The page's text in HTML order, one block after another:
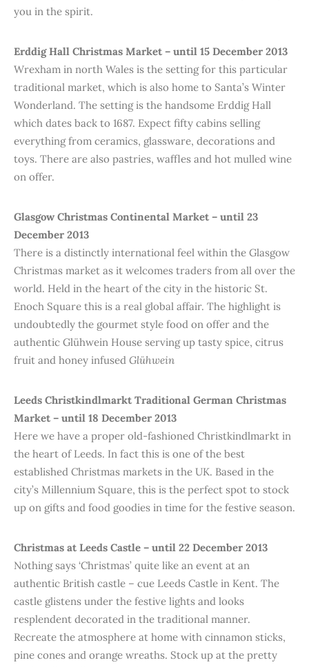
you in the spirit.
Erddig Hall Christmas Market – until 15 December 2013
Wrexham in north Wales is the setting for this particular
traditional market, which is also home to Santa’s Winter
Wonderland. The setting is the handsome Erddig Hall
which dates back to 1687. Expect fifty cabins selling
everything from ceramics, glassware, decorations and
toys. There are also pastries, waffles and hot mulled wine
on offer.
Glasgow Christmas Continental Market – until 23
December 2013
There is a distinctly international feel within the Glasgow
Christmas market as it welcomes traders from all over the
world. Held in the heart of the city in the historic St.
Enoch Square this is a real global affair. The highlight is
undoubtedly the gourmet style food on offer and the
authentic Glühwein House serving up tasty spice, citrus
fruit and honey infused Glühwein
Leeds Christkindlmarkt Traditional German Christmas
Market – until 18 December 2013
Here we have a proper old-fashioned Christkindlmarkt in
the heart of Leeds. In fact this is one of the best
established Christmas markets in the UK. Based in the
city’s Millennium Square, this is the perfect spot to stock
up on gifts and food goodies in time for the festive season.
Christmas at Leeds Castle – until 22 December 2013
Nothing says ‘Christmas’ quite like an event at an
authentic British castle – cue Leeds Castle in Kent. The
castle glistens under the festive lights and looks
resplendent decorated in the traditional manner.
Recreate the atmosphere at home with cinnamon sticks,
pine cones and orange wreaths. Stock up at the pretty